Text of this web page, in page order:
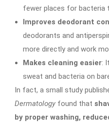
fewer places for bacteria
Improves deodorant
deodorants and
more directly and work
Makes cleaning easier:
sweat and bacteria on
In fact, a small study
Dermatology found that
by proper washing,